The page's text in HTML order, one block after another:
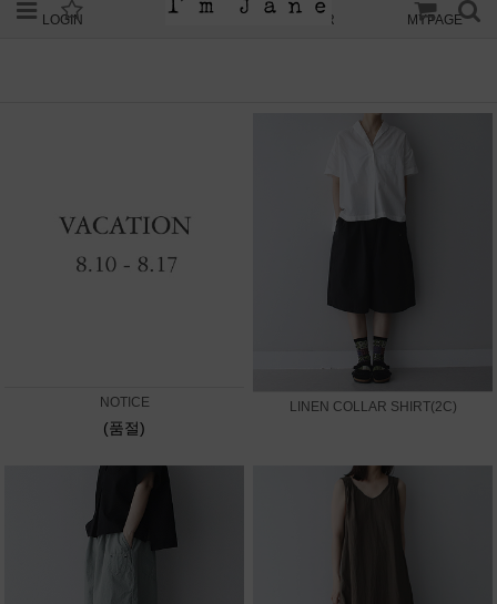
LOGIN ORDER MYPAGE
NOTICE
(품절)
LINEN COLLAR SHIRT(2C)